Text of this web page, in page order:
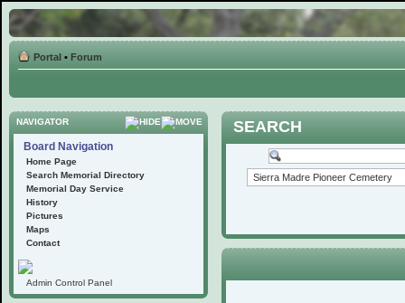
Portal • Forum
NAVIGATOR
Board Navigation
Home Page
Search Memorial Directory
Memorial Day Service
History
Pictures
Maps
Contact
Admin Control Panel
SEARCH